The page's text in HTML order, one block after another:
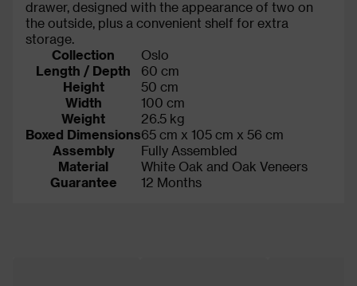
drawer, designed with the appearance of two on
the outside, plus a convenient shelf for extra
storage.
Collection
Oslo
Length / Depth
60 cm
Height
50 cm
Width
100 cm
Weight
26.5 kg
Boxed Dimensions65 cm x 105 cm x 56 cm
Assembly
Fully Assembled
Material
White Oak and Oak Veneers
Guarantee
12 Months